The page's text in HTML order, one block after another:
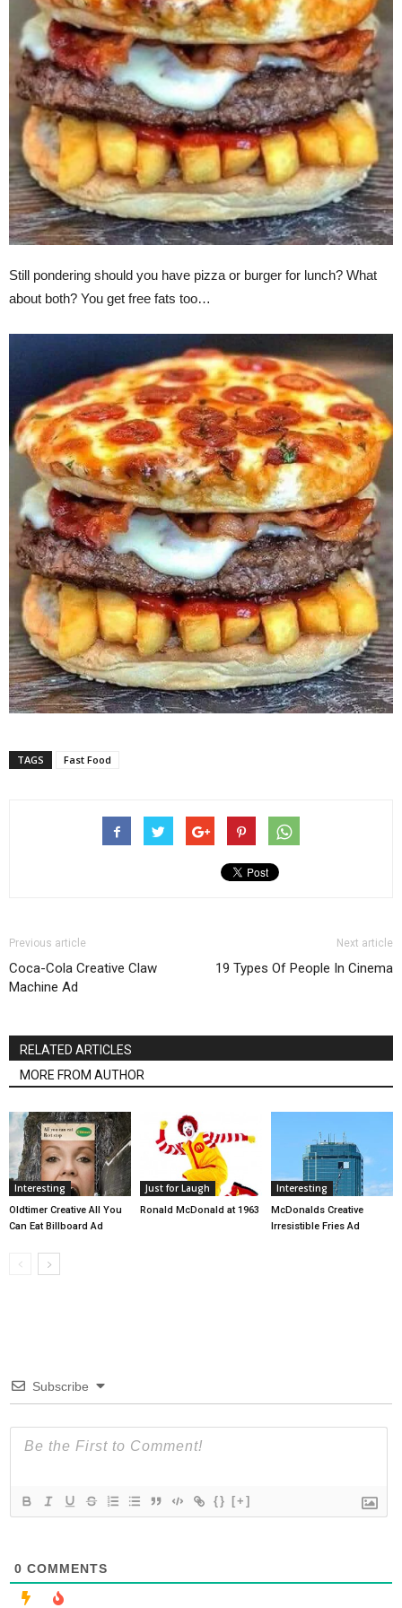
Still pondering should you have pizza or burger for lunch? What
about both? You get free fats too…
TAGS Fast Food
Previous article
Coca-Cola Creative Claw
Machine Ad
Next article
19 Types Of People In Cinema
RELATED ARTICLES
MORE FROM AUTHOR
Interesting
Oldtimer Creative All You
Can Eat Billboard Ad
Just for Laugh
Ronald McDonald at 1963
Interesting
McDonalds Creative
Irresistible Fries Ad
Subscribe
{} [+]
0 COMMENTS